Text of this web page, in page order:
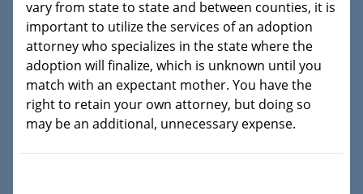
vary from state to state and between counties, it is
important to utilize the services of an adoption
attorney who specializes in the state where the
adoption will finalize, which is unknown until you
match with an expectant mother. You have the
right to retain your own attorney, but doing so
may be an additional, unnecessary expense.